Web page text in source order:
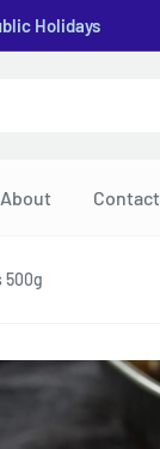
Holidays
About Contact
500g